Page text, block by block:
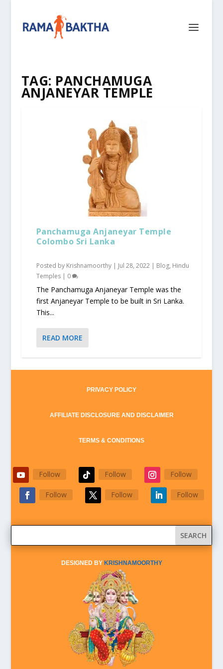
TAG: PANCHAMUGA
ANJANEYAR TEMPLE
Panchamuga Anjaneyar Temple
Colombo Sri Lanka
Posted by Krishnamoorthy| Jul 28, 2022| Blog, Hindu
Temples| 0
The Panchamuga Anjaneyar Temple was the
first Anjaneyar Temple to be built in Sri Lanka.
This...
READ MORE
PRIVACY POLICY
AFFILIATE DISCLOSURE AND DISCLAIMER
TERMS & CONDITIONS
Follow Follow Follow
Follow Follow Follow
DESIGNED BY KRISHNAMOORTHY